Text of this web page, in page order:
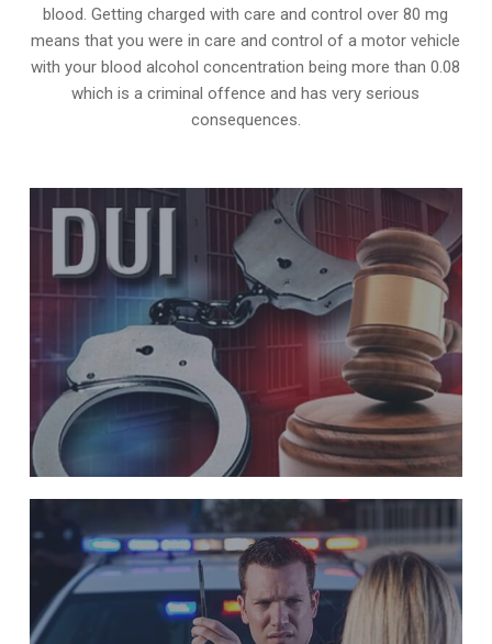
blood. Getting charged with care and control over 80 mg
means that you were in care and control of a motor vehicle
with your blood alcohol concentration being more than 0.08
which is a criminal offence and has very serious
consequences.